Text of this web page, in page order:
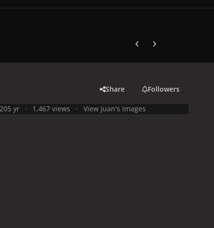
Previous carousel slide
Next carousel slide
Share Followers
5 yr 1,467 views View Juan's images